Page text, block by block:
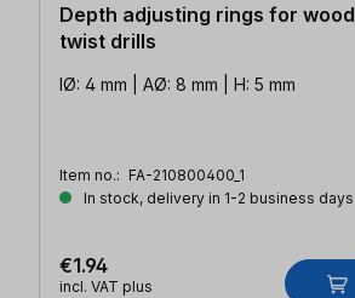
Depth adjusting rings for wood
twist drills
IØ: 4 mm | AØ: 8 mm | H: 5 mm
Item no.: FA-210800400_1
In stock, delivery in 1-2 business days
€1.94
incl. VAT plus